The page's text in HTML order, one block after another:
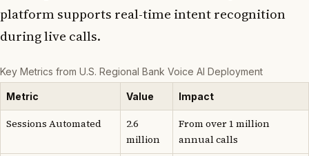
platform supports real-time intent recognition
during live calls.
Key Metrics from U.S. Regional Bank Voice AI Deployment
Metric Value Impact
Sessions Automated
2.6
million
From over 1 million
annual calls